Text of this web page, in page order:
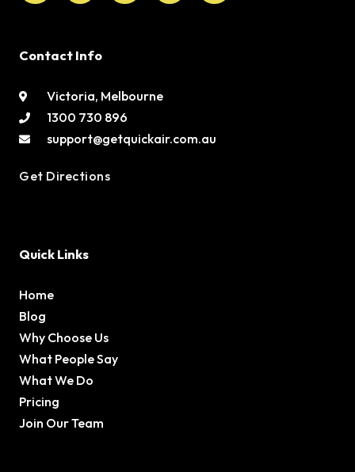
Contact Info
Victoria, Melbourne
1300 730 896
support@getquickair.com.au
Get Directions
Quick Links
Home
Blog
Why Choose Us
What People Say
What We Do
Pricing
Join Our Team